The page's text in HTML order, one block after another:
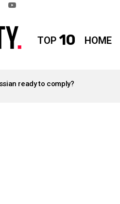
TOP 10 HOME
ready to comply?